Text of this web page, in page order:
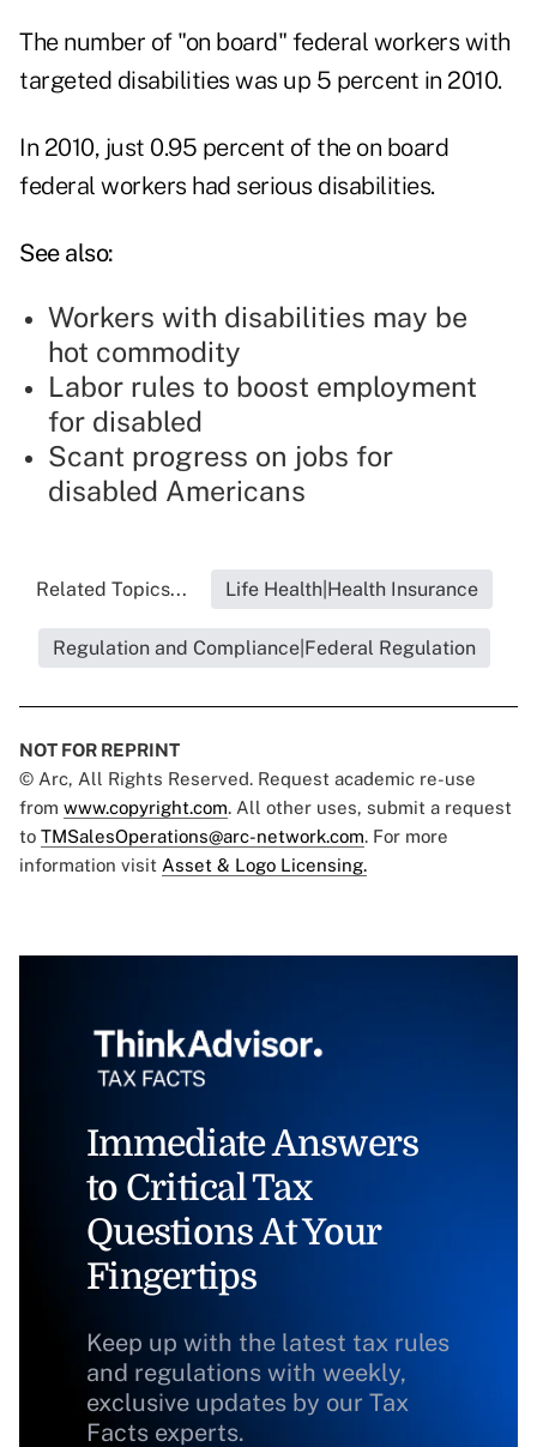
The number of "on board" federal workers with
targeted disabilities was up 5 percent in 2010.
In 2010, just 0.95 percent of the on board
federal workers had serious disabilities.
See also:
Workers with disabilities may be
hot commodity
Labor rules to boost employment
for disabled
Scant progress on jobs for
disabled Americans
Related Topics... Life Health|Health Insurance
Regulation and Compliance|Federal Regulation
NOT FOR REPRINT
© Arc, All Rights Reserved. Request academic re-use
from www.copyright.com. All other uses, submit a request
to TMSalesOperations@arc-network.com. For more
information visit Asset & Logo Licensing.
Immediate Answers
to Critical Tax
Questions At Your
Fingertips
Keep up with the latest tax rules
and regulations with weekly,
exclusive updates by our Tax
Facts experts.